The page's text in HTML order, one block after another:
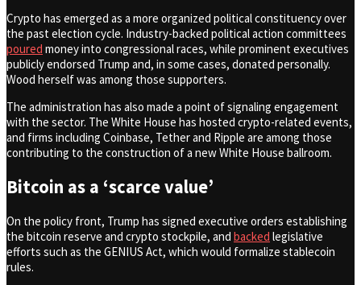
Crypto has emerged as a more organized political constituency over
the past election cycle. Industry-backed political action committees
poured money into congressional races, while prominent executives
publicly endorsed Trump and, in some cases, donated personally.
Wood herself was among those supporters.
The administration has also made a point of signaling engagement
with the sector. The White House has hosted crypto-related events,
and firms including Coinbase, Tether and Ripple are among those
contributing to the construction of a new White House ballroom.
Bitcoin as a ‘scarce value’
On the policy front, Trump has signed executive orders establishing
the bitcoin reserve and crypto stockpile, and backed legislative
efforts such as the GENIUS Act, which would formalize stablecoin
rules.